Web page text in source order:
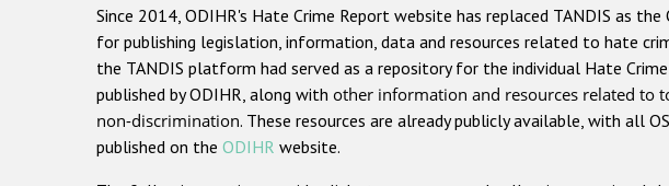
Since 2014, ODIHR's Hate Crime Report website has replaced TANDIS as
for publishing legislation, information, data and resources related to hate
the TANDIS platform had served as a repository for the individual Hate
published by ODIHR, along with other information and resources related to
non-discrimination. These resources are already publicly available, with all
published on the ODIHR website.